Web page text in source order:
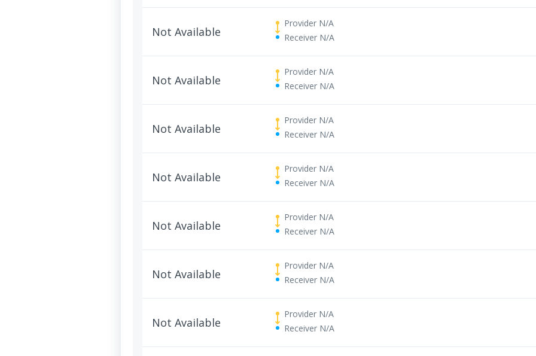
Not Available
Provider N/A
Receiver N/A
Not Available
Provider N/A
Receiver N/A
Not Available
Provider N/A
Receiver N/A
Not Available
Provider N/A
Receiver N/A
Not Available
Provider N/A
Receiver N/A
Not Available
Provider N/A
Receiver N/A
Not Available
Provider N/A
Receiver N/A